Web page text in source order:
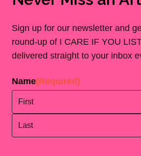
Sign up for our newsletter and
round-up of I CARE IF YOU
delivered straight to your inbox
Name(Required)